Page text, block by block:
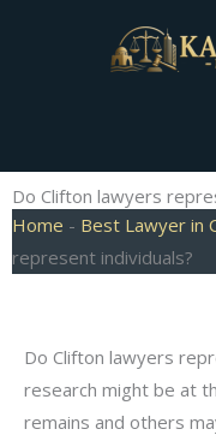
Do Clifton lawyers
Home - Best Lawyer in
represent individuals?
Do Clifton lawyers
research might be at
remains and others